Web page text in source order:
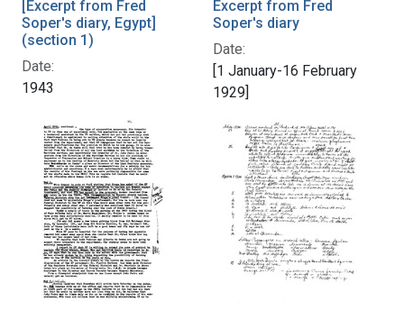
[Excerpt from Fred
Soper's diary, Egypt]
(section 1)
Date:
1943
Excerpt from Fred
Soper's diary
Date:
[1 January-16 February
1929]